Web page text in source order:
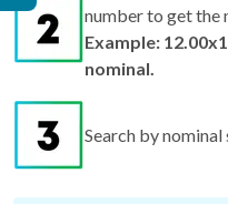
number to get the
Example:
nominal.
Search by